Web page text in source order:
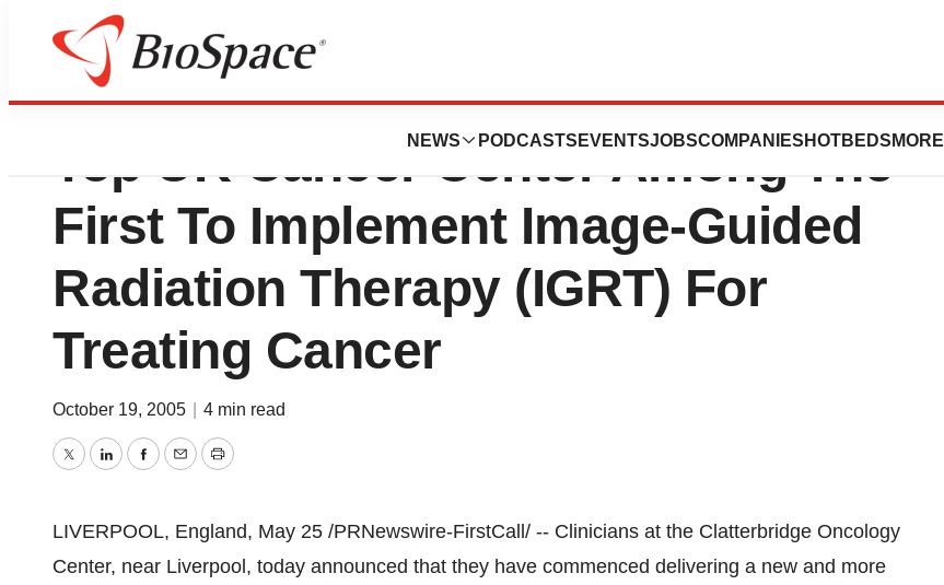
NEWS PODCASTS EVENTSJOBSCOMPANIES HOTBEDS MORE
Varian Medical Systems Release:
Top UK Cancer Center Among The
First To Implement Image-Guided
Radiation Therapy (IGRT) For
Treating Cancer
October 19, 2005 4 min read
TwitterLinkedInFacebook
EmailPrint
LIVERPOOL, England, May 25 /PRNewswire-FirstCall/ -- Clinicians at the Clatterbridge Oncology
Center, near Liverpool, today announced that they have commenced delivering a new and more